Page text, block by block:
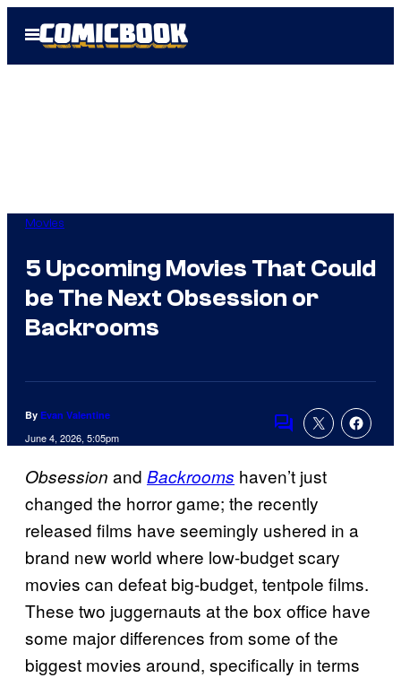
Open
Menu
Movies
5 Upcoming Movies That Could
be The Next Obsession or
Backrooms
By Evan Valentine
June 4, 2026, 5:05pm Comments
Obsession and Backrooms haven’t just
changed the horror game; the recently
released films have seemingly ushered in a
brand new world where low-budget scary
movies can defeat big-budget, tentpole films.
These two juggernauts at the box office have
some major differences from some of the
biggest movies around, specifically in terms